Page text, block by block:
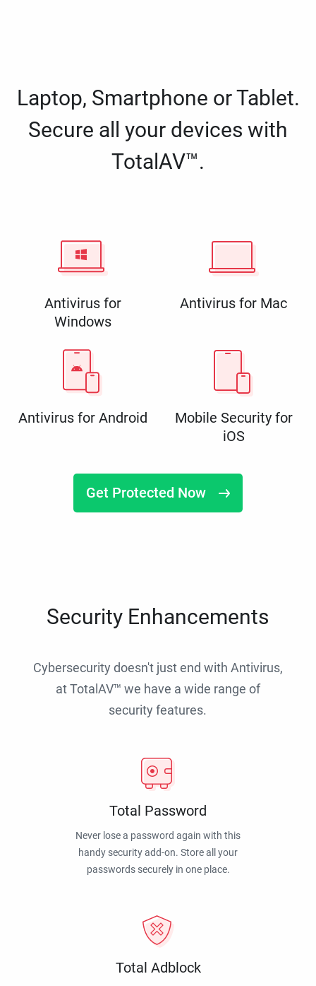
Laptop, Smartphone or Tablet.
Secure all your devices with
TotalAV™.
Antivirus for
Windows
Antivirus for Mac
Antivirus for Android
Mobile Security for
iOS
Get Protected Now
Security Enhancements
Cybersecurity doesn't just end with Antivirus,
at TotalAV™ we have a wide range of
security features.
Total Password
Never lose a password again with this
handy security add-on. Store all your
passwords securely in one place.
Total Adblock